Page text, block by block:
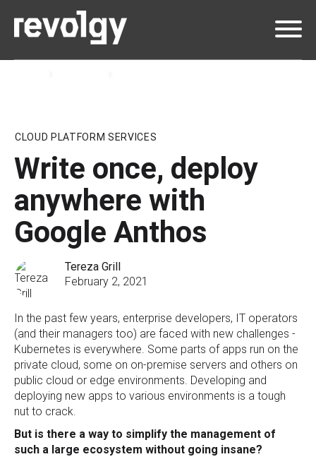
CLOUD PLATFORM SERVICES
Write once, deploy
anywhere with
Google Anthos
Tereza Grill
February 2, 2021
In the past few years, enterprise developers, IT operators
(and their managers too) are faced with new challenges -
Kubernetes is everywhere. Some parts of apps run on the
private cloud, some on on-premise servers and others on
public cloud or edge environments. Developing and
deploying new apps to various environments is a tough
nut to crack.
But is there a way to simplify the management of
such a large ecosystem without going insane?